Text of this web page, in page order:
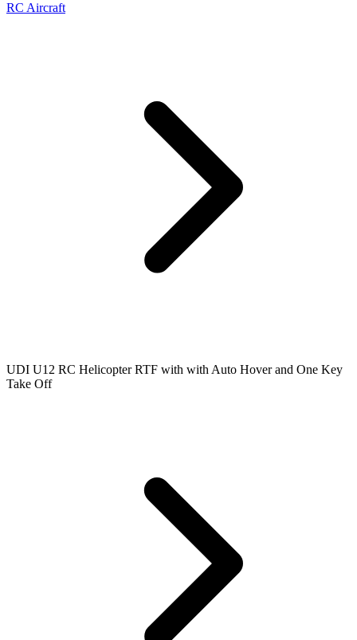
RC Aircraft
UDI U12 RC Helicopter RTF with with Auto Hover and One Key
Take Off